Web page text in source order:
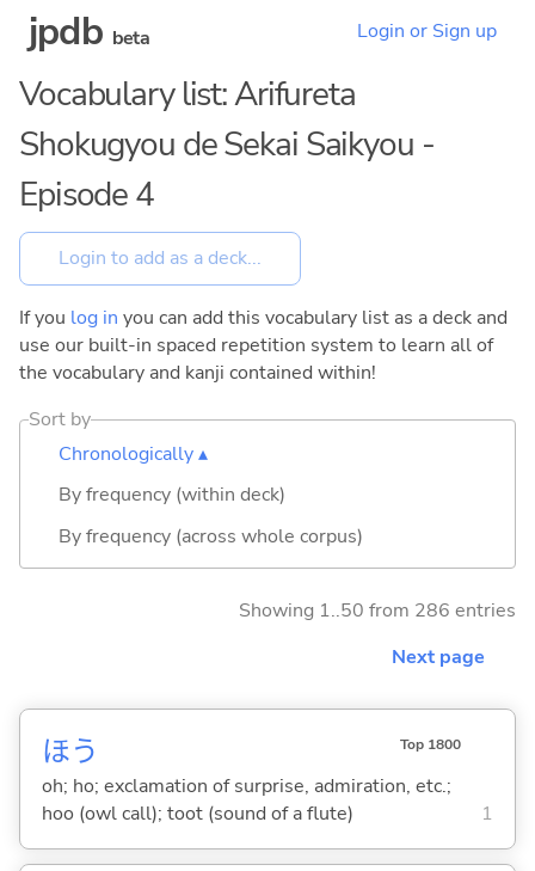
jpdb beta Login or Sign up
Vocabulary list: Arifureta
Shokugyou de Sekai Saikyou -
Episode 4
If you log in you can add this vocabulary list as a deck and
use our built-in spaced repetition system to learn all of
the vocabulary and kanji contained within!
Sort by
Chronologically ▴
By frequency (within deck)
By frequency (across whole corpus)
Showing 1..50 from 286 entries
Next page
ほう Top 1800
oh; ho; exclamation of surprise, admiration, etc.;
hoo (owl call); toot (sound of a flute)
1